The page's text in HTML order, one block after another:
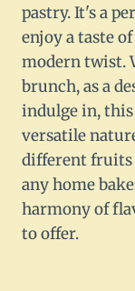
pastry. It's a
enjoy a taste
modern twist.
brunch, as a
indulge in, this
versatile
different fruits
any home
harmony of
to offer.